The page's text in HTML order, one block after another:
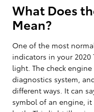
What Does
Mean?
One of the most
indicators in your 2020
light. The check
diagnostics system,
different ways. It can
symbol of an engine,